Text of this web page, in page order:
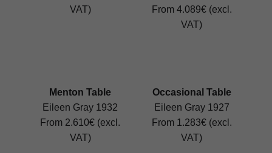
VAT)
From 4.089€ (excl.
VAT)
Menton Table
Eileen Gray 1932
From 2.610€ (excl.
VAT)
Occasional Table
Eileen Gray 1927
From 1.283€ (excl.
VAT)